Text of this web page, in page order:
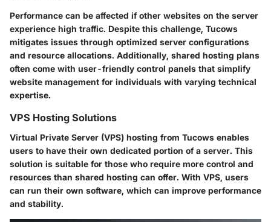
Performance can be affected if other websites on the server
experience high traffic. Despite this challenge, Tucows
mitigates issues through optimized server configurations
and resource allocations. Additionally, shared hosting plans
often come with user-friendly control panels that simplify
website management for individuals with varying technical
expertise.
VPS Hosting Solutions
Virtual Private Server (VPS) hosting from Tucows enables
users to have their own dedicated portion of a server. This
solution is suitable for those who require more control and
resources than shared hosting can offer. With VPS, users
can run their own software, which can improve performance
and stability.